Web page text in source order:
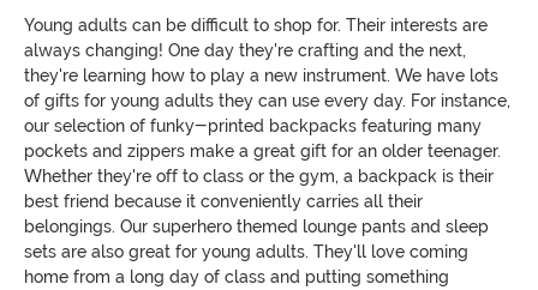
Young adults can be difficult to shop for. Their interests are
always changing! One day they're crafting and the next,
they're learning how to play a new instrument. We have lots
of gifts for young adults they can use every day. For instance,
our selection of funky-printed backpacks featuring many
pockets and zippers make a great gift for an older teenager.
Whether they're off to class or the gym, a backpack is their
best friend because it conveniently carries all their
belongings. Our superhero themed lounge pants and sleep
sets are also great for young adults. They'll love coming
home from a long day of class and putting something